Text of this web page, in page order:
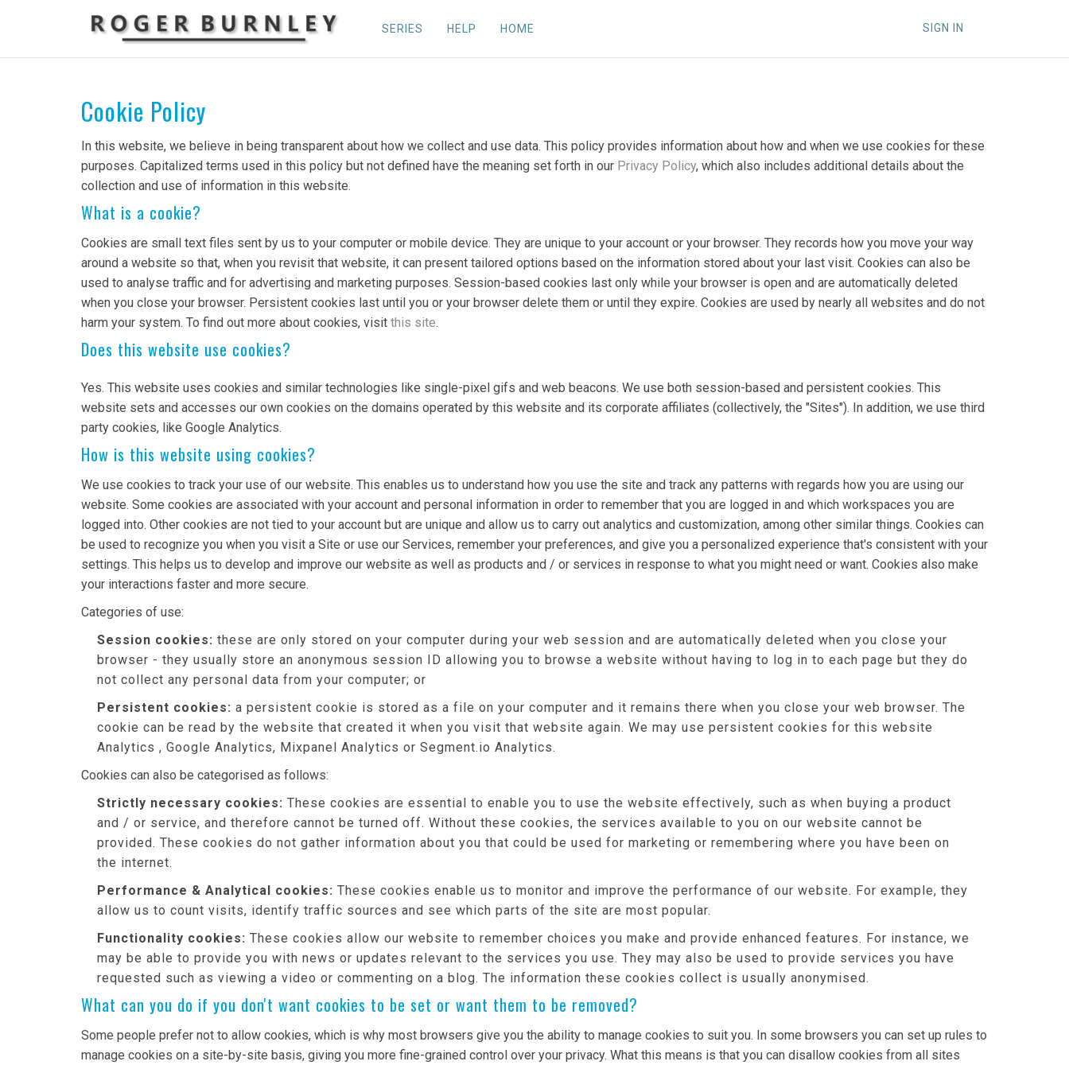
SERIES HELP HOME SIGN IN
Cookie Policy
In this website, we believe in being transparent about how we collect and use data. This policy provides information about how and when we use cookies for these
purposes. Capitalized terms used in this policy but not defined have the meaning set forth in our Privacy Policy, which also includes additional details about the
collection and use of information in this website.
What is a cookie?
Cookies are small text files sent by us to your computer or mobile device. They are unique to your account or your browser. They records how you move your way
around a website so that, when you revisit that website, it can present tailored options based on the information stored about your last visit. Cookies can also be
used to analyse traffic and for advertising and marketing purposes. Session-based cookies last only while your browser is open and are automatically deleted
when you close your browser. Persistent cookies last until you or your browser delete them or until they expire. Cookies are used by nearly all websites and do not
harm your system. To find out more about cookies, visit this site.
Does this website use cookies?
Yes. This website uses cookies and similar technologies like single-pixel gifs and web beacons. We use both session-based and persistent cookies. This
website sets and accesses our own cookies on the domains operated by this website and its corporate affiliates (collectively, the "Sites"). In addition, we use third
party cookies, like Google Analytics.
How is this website using cookies?
We use cookies to track your use of our website. This enables us to understand how you use the site and track any patterns with regards how you are using our
website. Some cookies are associated with your account and personal information in order to remember that you are logged in and which workspaces you are
logged into. Other cookies are not tied to your account but are unique and allow us to carry out analytics and customization, among other similar things. Cookies can
be used to recognize you when you visit a Site or use our Services, remember your preferences, and give you a personalized experience that's consistent with your
settings. This helps us to develop and improve our website as well as products and / or services in response to what you might need or want. Cookies also make
your interactions faster and more secure.
Categories of use:
Session cookies: these are only stored on your computer during your web session and are automatically deleted when you close your
browser - they usually store an anonymous session ID allowing you to browse a website without having to log in to each page but they do
not collect any personal data from your computer; or
Persistent cookies: a persistent cookie is stored as a file on your computer and it remains there when you close your web browser. The
cookie can be read by the website that created it when you visit that website again. We may use persistent cookies for this website
Analytics , Google Analytics, Mixpanel Analytics or Segment.io Analytics.
Cookies can also be categorised as follows:
Strictly necessary cookies: These cookies are essential to enable you to use the website effectively, such as when buying a product
and / or service, and therefore cannot be turned off. Without these cookies, the services available to you on our website cannot be
provided. These cookies do not gather information about you that could be used for marketing or remembering where you have been on
the internet.
Performance & Analytical cookies: These cookies enable us to monitor and improve the performance of our website. For example, they
allow us to count visits, identify traffic sources and see which parts of the site are most popular.
Functionality cookies: These cookies allow our website to remember choices you make and provide enhanced features. For instance, we
may be able to provide you with news or updates relevant to the services you use. They may also be used to provide services you have
requested such as viewing a video or commenting on a blog. The information these cookies collect is usually anonymised.
What can you do if you don't want cookies to be set or want them to be removed?
Some people prefer not to allow cookies, which is why most browsers give you the ability to manage cookies to suit you. In some browsers you can set up rules to
manage cookies on a site-by-site basis, giving you more fine-grained control over your privacy. What this means is that you can disallow cookies from all sites